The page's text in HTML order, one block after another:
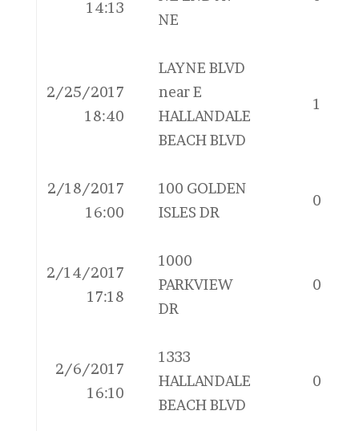
14:13
NE
2/25/2017
18:40
LAYNE BLVD
near E
HALLANDALE
BEACH BLVD
1
2/18/2017
16:00
100 GOLDEN
ISLES DR
0
2/14/2017
17:18
1000
PARKVIEW
DR
0
2/6/2017
16:10
1333
HALLANDALE
BEACH BLVD
0